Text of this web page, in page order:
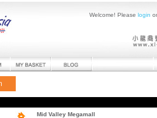
Welcome! Please login
Mid Valley Megamall